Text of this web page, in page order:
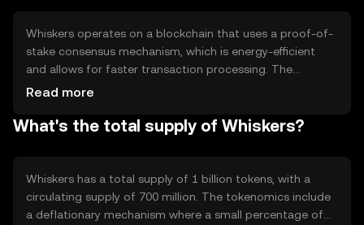
Whiskers operates on a blockchain that uses a proof-of-
stake consensus mechanism, which is energy-efficient
and allows for faster transaction processing. The
network supports smart contracts, enabling automated
handle a high volume of microtransactions, making it
Read more
What's the total supply of Whiskers?
Whiskers has a total supply of 1 billion tokens, with a
circulating supply of 700 million. The tokenomics include
a deflationary mechanism where a small percentage of